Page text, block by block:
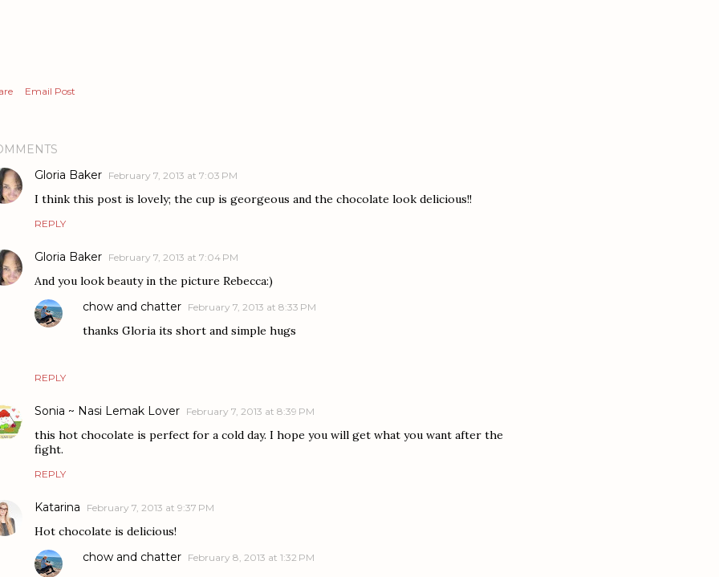
Email Post
Gloria Baker February 7, 2013 at 7:03 PM
I think this post is lovely; the cup is georgeous and the chocolate look delicious!!
REPLY
Gloria Baker February 7, 2013 at 7:04 PM
And you look beauty in the picture Rebecca:)
REPLY
chow and chatter February 7, 2013 at 8:33 PM
thanks Gloria its short and simple hugs
Sonia ~ Nasi Lemak Lover February 7, 2013 at 8:39 PM
this hot chocolate is perfect for a cold day. I hope you will get what you want after the
fight.
REPLY
Katarina February 7, 2013 at 9:37 PM
Hot chocolate is delicious!
chow and chatter February 8, 2013 at 1:32 PM